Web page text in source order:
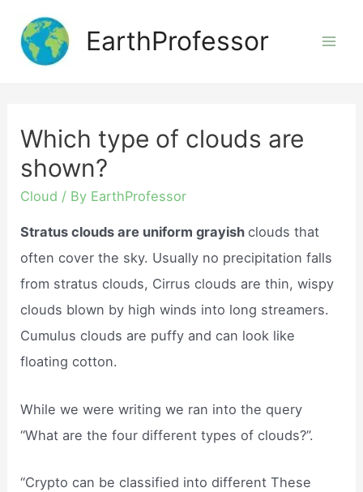
content
EarthProfessor
Which type of clouds are
shown?
Cloud / By EarthProfessor
Stratus clouds are uniform grayishclouds that
often cover the sky. Usually no precipitation falls
from stratus clouds, Cirrus clouds are thin, wispy
clouds blown by high winds into long streamers.
Cumulus clouds are puffy and can look like
floating cotton.
While we were writing we ran into the query
“What are the four different types of clouds?”.
“Crypto can be classified into different These